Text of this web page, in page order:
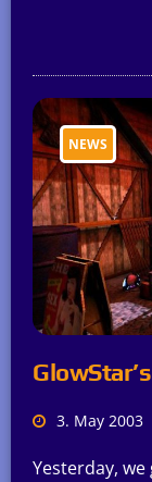
NEWS
3. May 2003
Yesterday,